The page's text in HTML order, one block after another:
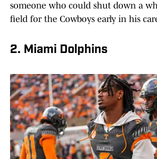
someone who could shut down a
field for the Cowboys early in his
2. Miami Dolphins